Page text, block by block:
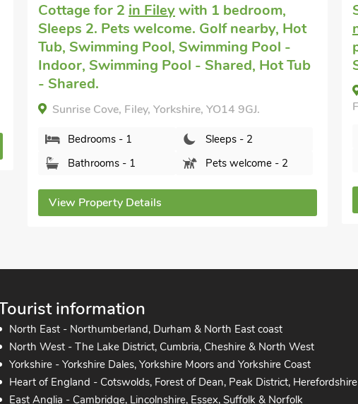
Small holiday cottagein Burton Fleming,
near Fileywith 1 bedroom, Sleeps 2. No
pets allowed. Pub within 1 mile, Hot Tub,
Short Breaks All Year, Hot Tub - Private.
The Swaledale-UK2067, Burton Fleming, near
Filey, Yorkshire, YO25 3HR.
Bedrooms - 1
Sleeps - 2
Bathrooms - 1
Sorry no pets
View Property Details
information
North East - Northumberland, Durham & North East coast
North West - The Lake District, Cumbria, Cheshire & North West
Yorkshire - Yorkshire Dales, Yorkshire Moors and Yorkshire Coast
Heart of England - Cotswolds, Forest of Dean, Peak District, Herefordshire
East Anglia - Cambridge, Lincolnshire, Essex, Suffolk & Norfolk